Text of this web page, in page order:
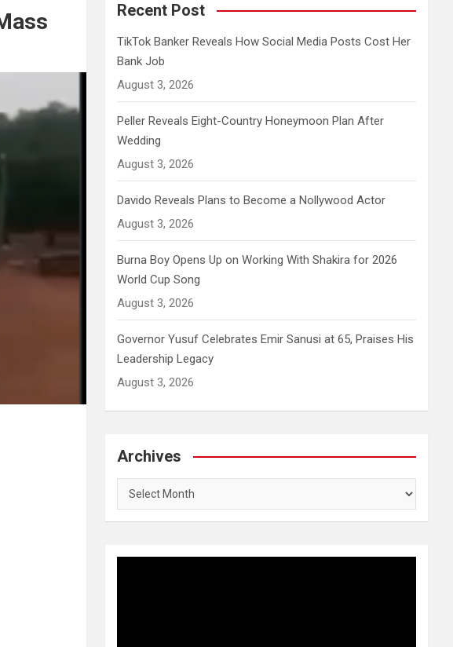
Recent Post
TikTok Banker Reveals How Social Media Posts Cost Her
Bank Job
August 3, 2026
Peller Reveals Eight-Country Honeymoon Plan After
Wedding
August 3, 2026
Davido Reveals Plans to Become a Nollywood Actor
August 3, 2026
Burna Boy Opens Up on Working With Shakira for 2026
World Cup Song
August 3, 2026
Governor Yusuf Celebrates Emir Sanusi at 65, Praises His
Leadership Legacy
August 3, 2026
Archives
Archives